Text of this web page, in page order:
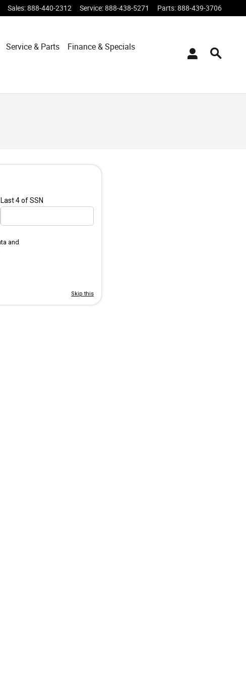
Sales:888-440-2312 Service:888-438-5271 Parts:888-439-3706
Service & Parts
Finance & Specials